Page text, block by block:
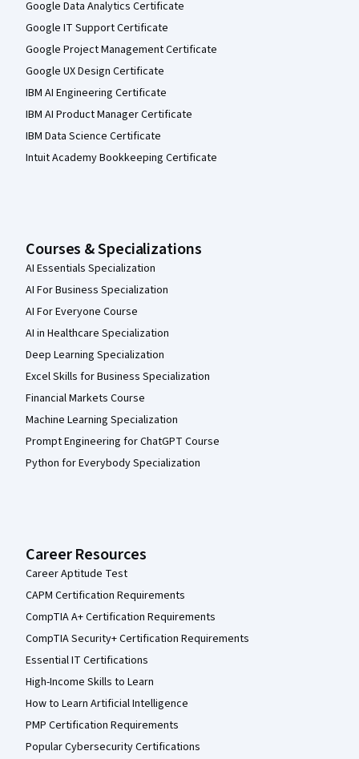
Google Data Analytics Certificate
Google IT Support Certificate
Google Project Management Certificate
Google UX Design Certificate
IBM AI Engineering Certificate
IBM AI Product Manager Certificate
IBM Data Science Certificate
Intuit Academy Bookkeeping Certificate
Courses & Specializations
AI Essentials Specialization
AI For Business Specialization
AI For Everyone Course
AI in Healthcare Specialization
Deep Learning Specialization
Excel Skills for Business Specialization
Financial Markets Course
Machine Learning Specialization
Prompt Engineering for ChatGPT Course
Python for Everybody Specialization
Career Resources
Career Aptitude Test
CAPM Certification Requirements
CompTIA A+ Certification Requirements
CompTIA Security+ Certification Requirements
Essential IT Certifications
High-Income Skills to Learn
How to Learn Artificial Intelligence
PMP Certification Requirements
Popular Cybersecurity Certifications